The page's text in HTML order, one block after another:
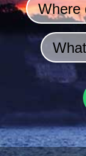
Where